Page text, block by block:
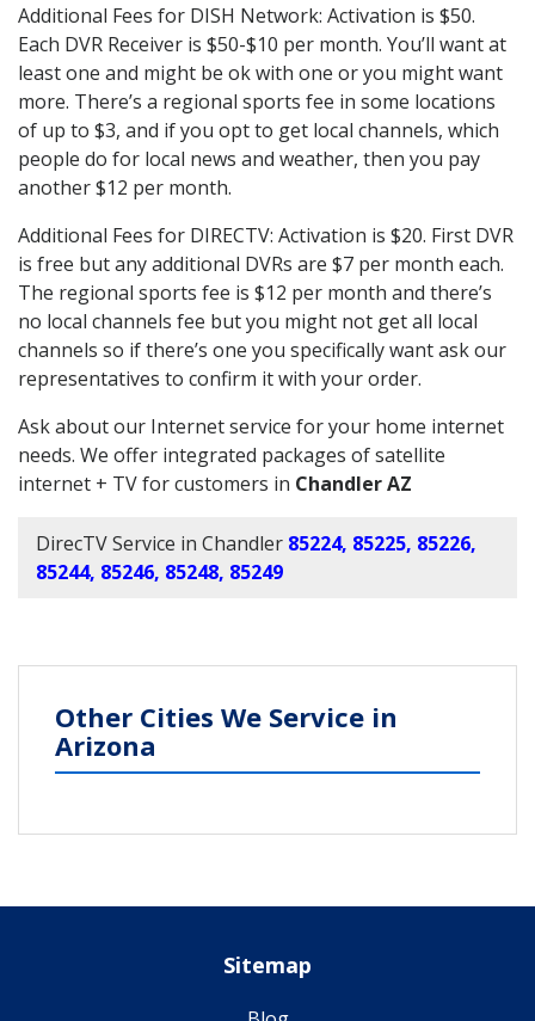
Additional Fees for DISH Network: Activation is $50.
Each DVR Receiver is $50-$10 per month. You’ll want at
least one and might be ok with one or you might want
more. There’s a regional sports fee in some locations
of up to $3, and if you opt to get local channels, which
people do for local news and weather, then you pay
another $12 per month.
Additional Fees for DIRECTV: Activation is $20. First DVR
is free but any additional DVRs are $7 per month each.
The regional sports fee is $12 per month and there’s
no local channels fee but you might not get all local
channels so if there’s one you specifically want ask our
representatives to confirm it with your order.
Ask about our Internet service for your home internet
needs. We offer integrated packages of satellite
internet + TV for customers in Chandler AZ
DirecTV Service in Chandler 85224, 85225, 85226,
85244, 85246, 85248, 85249
Other Cities We Service in
Arizona
Sitemap